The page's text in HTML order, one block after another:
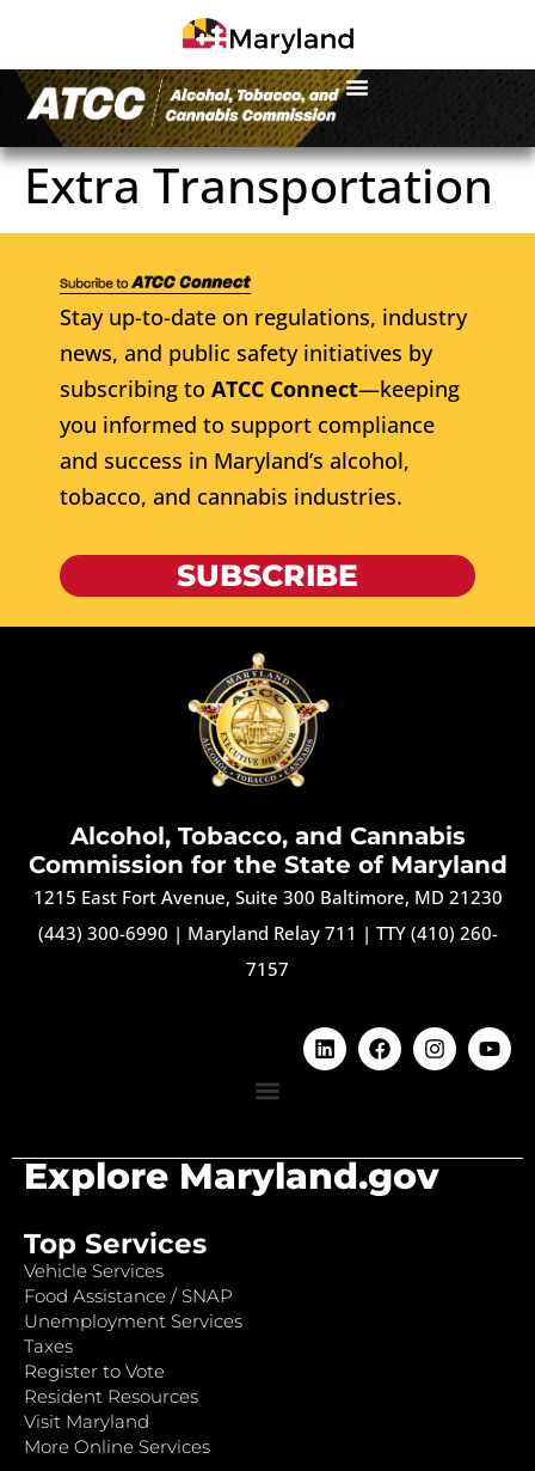
Extra Transportation
Stay up-to-date on regulations, industry
news, and public safety initiatives by
subscribing to ATCC Connect—keeping
you informed to support compliance
and success in Maryland’s alcohol,
tobacco, and cannabis industries.
SUBSCRIBE
Alcohol, Tobacco, and Cannabis
Commission for the State of Maryland
1215 East Fort Avenue, Suite 300 Baltimore, MD 21230
(443) 300-6990 | Maryland Relay 711 | TTY (410) 260-
7157
Explore Maryland.gov
Top Services
Vehicle Services
Food Assistance / SNAP
Unemployment Services
Taxes
Register to Vote
Resident Resources
Visit Maryland
More Online Services